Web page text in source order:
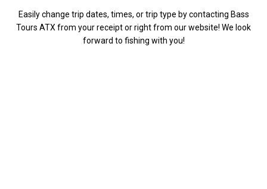
Easily change trip dates, times, or trip type by contacting Bass
Tours ATX from your receipt or right from our website! We look
forward to fishing with you!